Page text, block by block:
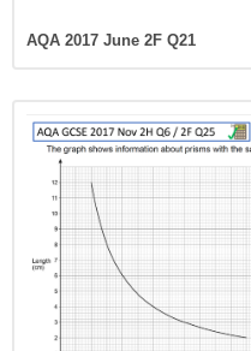
AQA 2017 June 2F Q21